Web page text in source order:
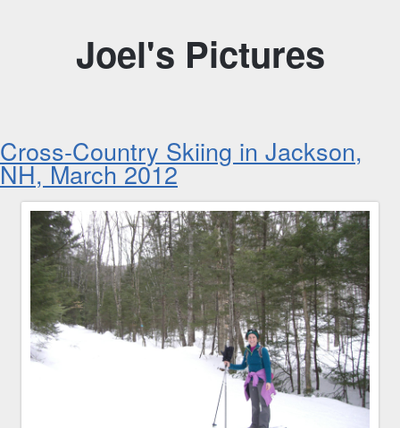
Joel's Pictures
Cross-Country Skiing in Jackson,
NH, March 2012